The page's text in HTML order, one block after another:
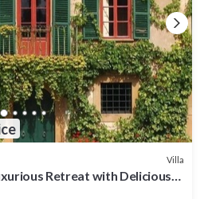
Villa
Retreat with Delicious